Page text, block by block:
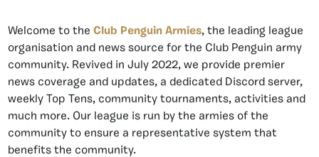
Welcome to the Club Penguin Armies, the leading league
organisation and news source for the Club Penguin army
community. Revived in July 2022, we provide premier
news coverage and updates, a dedicated Discord server,
weekly Top Tens, community tournaments, activities and
much more. Our league is run by the armies of the
community to ensure a representative system that
benefits the community.